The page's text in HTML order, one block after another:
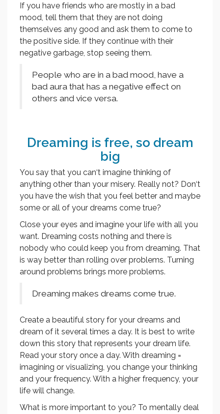
If you have friends who are mostly in a bad
mood, tell them that they are not doing
themselves any good and ask them to come to
the positive side. If they continue with their
negative garbage, stop seeing them.
People who are in a bad mood, have a
bad aura that has a negative effect on
others and vice versa.
Dreaming is free, so dream
big
You say that you can‘t imagine thinking of
anything other than your misery. Really not? Don‘t
you have the wish that you feel better and maybe
some or all of your dreams come true?
Close your eyes and imagine your life with all you
want. Dreaming costs nothing and there is
nobody who could keep you from dreaming. That
is way better than rolling over problems. Turning
around problems brings more problems.
Dreaming makes dreams come true.
Create a beautiful story for your dreams and
dream of it several times a day. It is best to write
down this story that represents your dream life.
Read your story once a day. With dreaming =
imagining or visualizing, you change your thinking
and your frequency. With a higher frequency, your
life will change.
What is more important to you? To mentally deal